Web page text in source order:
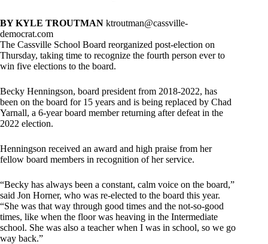
BY KYLE TROUTMAN ktroutman@cassville-
democrat.com
The Cassville School Board reorganized post-election on
Thursday, taking time to recognize the fourth person ever to
win five elections to the board.
Becky Henningson, board president from 2018-2022, has
been on the board for 15 years and is being replaced by Chad
Yarnall, a 6-year board member returning after defeat in the
2022 election.
Henningson received an award and high praise from her
fellow board members in recognition of her service.
“Becky has always been a constant, calm voice on the board,”
said Jon Horner, who was re-elected to the board this year.
“She was that way through good times and the not-so-good
times, like when the floor was heaving in the Intermediate
school. She was also a teacher when I was in school, so we go
way back.”